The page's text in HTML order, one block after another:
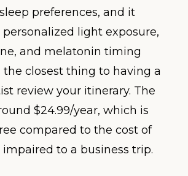
preferences, and it
personalized light exposure,
and melatonin timing
the closest thing to having a
review your itinerary. The
$24.99/year, which is
compared to the cost of
to a business trip.